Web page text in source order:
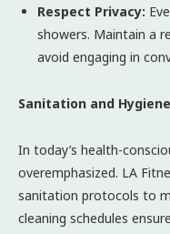
Respect Privacy:
showers. Maintain a
avoid engaging in
Sanitation and
In today’s health-
overemphasized. LA
sanitation protocols to
cleaning schedules